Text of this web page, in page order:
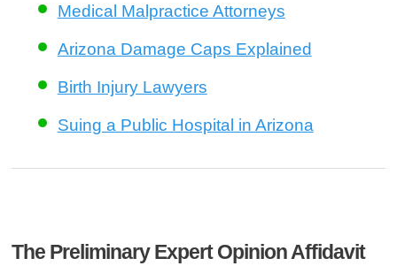
Medical Malpractice Attorneys
Arizona Damage Caps Explained
Birth Injury Lawyers
Suing a Public Hospital in Arizona
The Preliminary Expert Opinion Affidavit